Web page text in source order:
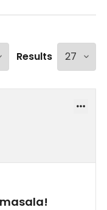
Results